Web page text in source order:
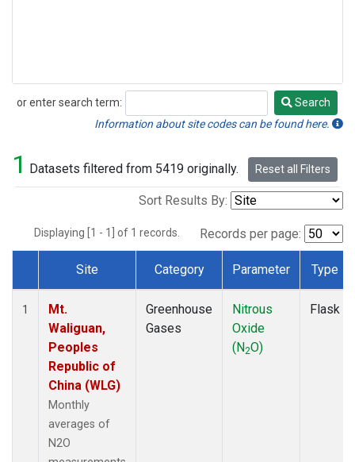
or enter search term:
Search
Search
Information about site codes can be found here.
1 Datasets filtered from 5419 originally. Reset all Filters
Sort Results By:
Displaying [1 - 1] of 1 records. Records per page:
Dataset Number
Site Category Parameter Type
1
Mt.
Waliguan,
Peoples
Republic of
China (WLG)
Monthly
averages of
N2O
Greenhouse
Gases
Nitrous
Oxide
(N2O)
Flask